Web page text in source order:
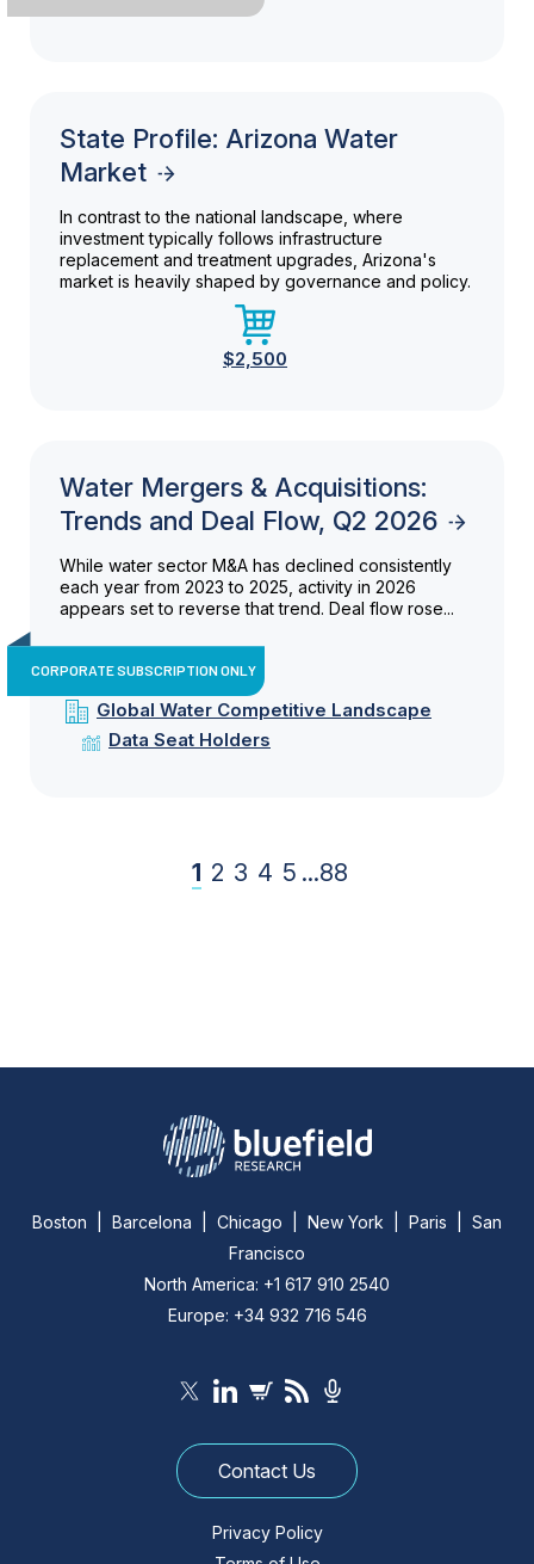
State Profile: Arizona Water
Market
In contrast to the national landscape, where
investment typically follows infrastructure
replacement and treatment upgrades, Arizona's
market is heavily shaped by governance and policy.
$2,500
Water Mergers & Acquisitions:
Trends and Deal Flow, Q2 2026
While water sector M&A has declined consistently
each year from 2023 to 2025, activity in 2026
appears set to reverse that trend. Deal flow rose...
CORPORATE SUBSCRIPTION ONLY
Global Water Competitive Landscape
Data Seat Holders
1 2 3 4 5 ...88
Boston | Barcelona | Chicago | New York | Paris | San
Francisco
North America: +1 617 910 2540
Europe: +34 932 716 546
Contact Us
Privacy Policy